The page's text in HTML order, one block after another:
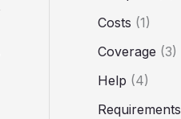
Costs (1)
Coverage (3)
Help (4)
Requirements